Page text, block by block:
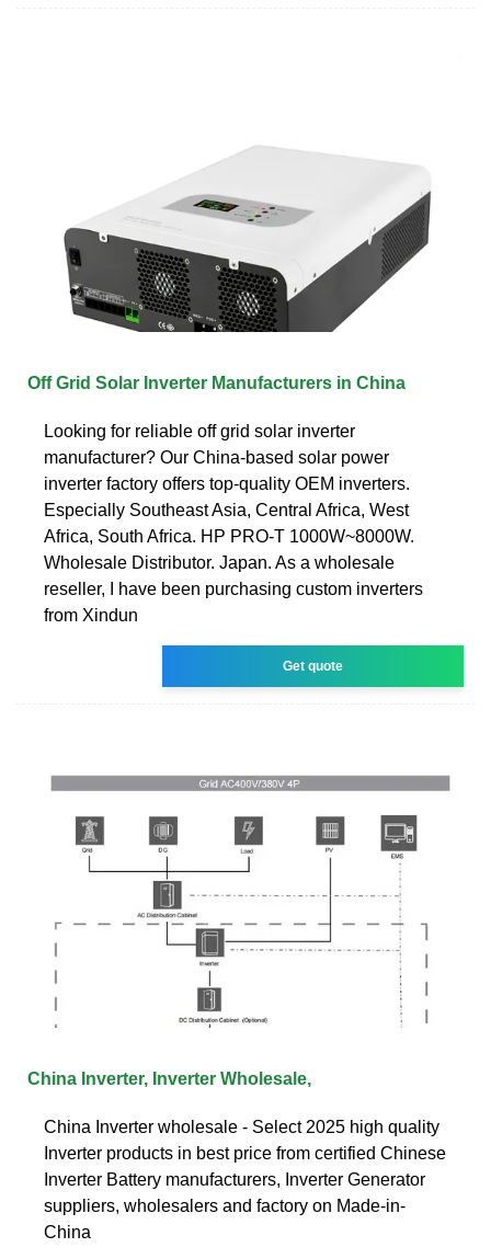
Off Grid Solar Inverter Manufacturers in China
Looking for reliable off grid solar inverter
manufacturer? Our China-based solar power
inverter factory offers top-quality OEM inverters.
Especially Southeast Asia, Central Africa, West
Africa, South Africa. HP PRO-T 1000W~8000W.
Wholesale Distributor. Japan. As a wholesale
reseller, I have been purchasing custom inverters
from Xindun
Get quote
China Inverter, Inverter Wholesale,
China Inverter wholesale - Select 2025 high quality
Inverter products in best price from certified Chinese
Inverter Battery manufacturers, Inverter Generator
suppliers, wholesalers and factory on Made-in-
China